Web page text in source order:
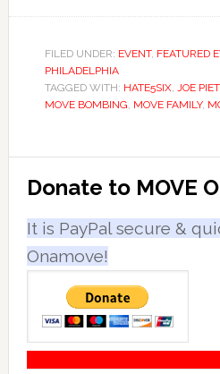
FILED UNDER: EVENT, FEATURED
PHILADELPHIA
TAGGED WITH: HATE5SIX, JOE
MOVE BOMBING, MOVE FAMILY,
Primary
Sidebar
Donate to MOVE
It is PayPal secure &
Onamove!